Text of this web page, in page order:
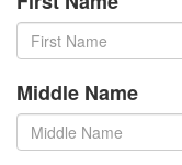
Middle Name